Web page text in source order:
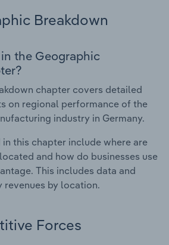
Breakdown
the Geographic
chapter covers detailed
on regional performance of the
industry in Germany.
this chapter include where are
and how do businesses use
This includes data and
by location.
Forces